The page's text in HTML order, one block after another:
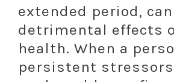
extended period,
detrimental effects
health. When a
persistent